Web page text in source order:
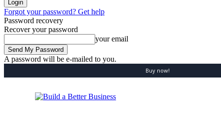
Forgot your password? Get help
Password recovery
Recover your password
your email
A password will be e-mailed to you.
Buy now!